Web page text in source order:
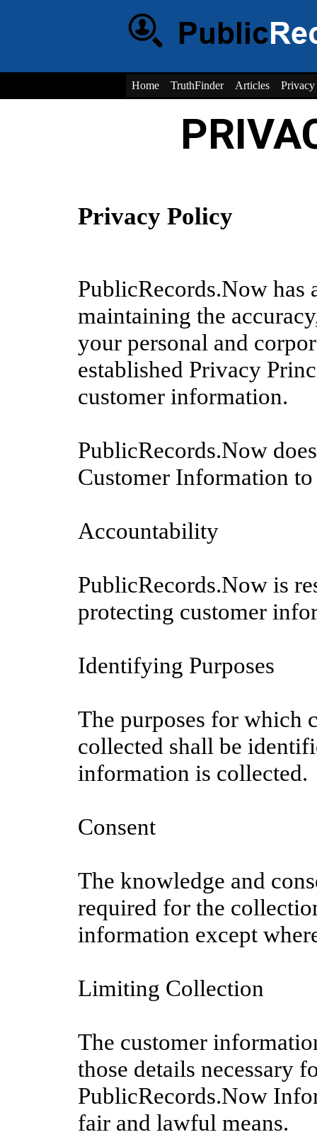
Home TruthFinder Articles Privacy
Privacy Policy
PublicRecords.Now has
maintaining the
your personal and
established Privacy
customer information.
PublicRecords.Now
Customer Information
Accountability
PublicRecords.Now is
protecting customer
Identifying Purposes
The purposes for which
collected shall be
information is collected.
Consent
The knowledge and
required for the
information except
Limiting Collection
The customer
those details necessary
PublicRecords.Now
fair and lawful means.